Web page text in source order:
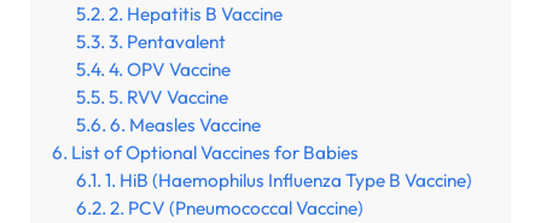
2. Hepatitis B Vaccine
3. Pentavalent
4. OPV Vaccine
5. RVV Vaccine
6. Measles Vaccine
List of Optional Vaccines for Babies
1. HiB (Haemophilus Influenza Type B Vaccine)
2. PCV (Pneumococcal Vaccine)